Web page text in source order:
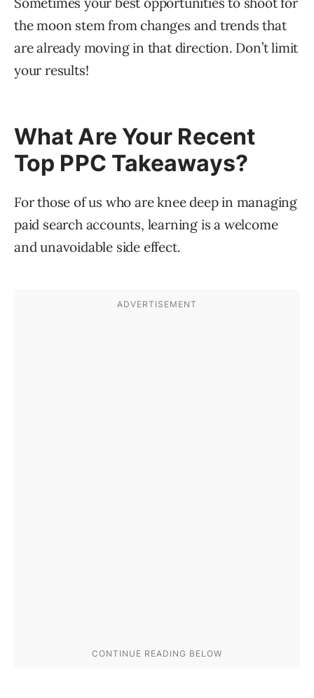
the moon stem from changes and trends that
are already moving in that direction. Don’t limit
your results!
What Are Your Recent
Top PPC Takeaways?
For those of us who are knee deep in managing
paid search accounts, learning is a welcome
and unavoidable side effect.